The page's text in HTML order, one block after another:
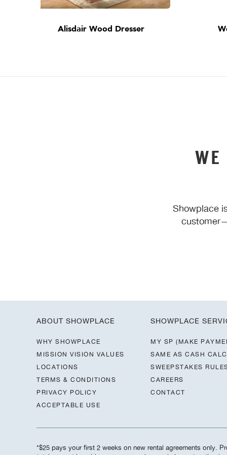
Alisdair Wood Dresser
Showplace
ABOUT SHOWPLACE
WHY SHOWPLACE
MISSION VISION VALUES
LOCATIONS
TERMS & CONDITIONS
PRIVACY POLICY
ACCEPTABLE USE
SHOWPLACE
MY SP (MAKE
SAME AS CASH
SWEEPSTAKES
CAREERS
CONTACT
*$25 pays your first 2 weeks on new rental agreements only.